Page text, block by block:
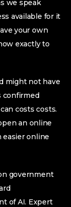
we speak
available for it
your own
exactly to
might not have
confirmed
costs costs.
an online
easier online
government
of AI. Expert